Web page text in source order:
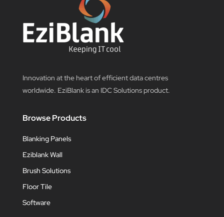
Innovation at the heart of efficient data centres
worldwide. EziBlank is an IDC Solutions product.
Browse Products
Blanking Panels
Eziblank Wall
Brush Solutions
Floor Tile
Software